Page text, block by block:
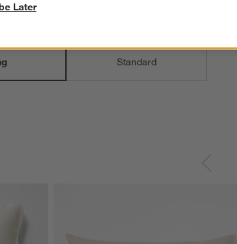
Standard
Later